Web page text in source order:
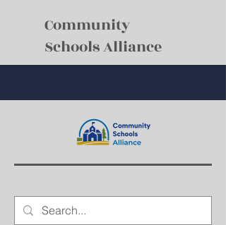
Community
Schools Alliance